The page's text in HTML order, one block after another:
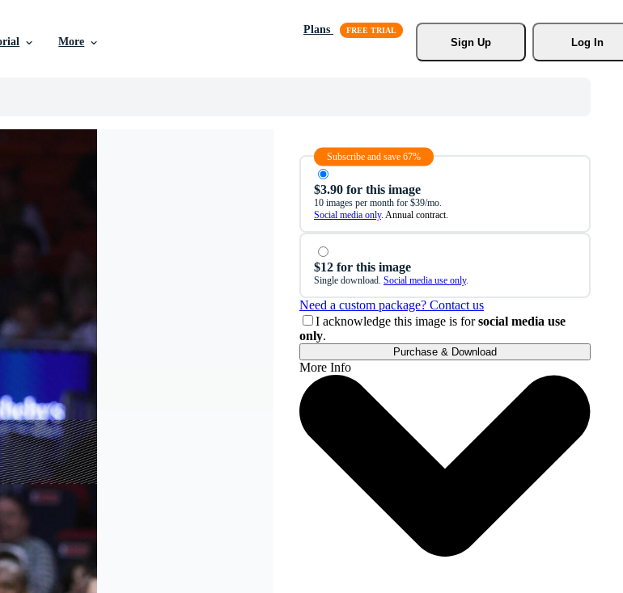
More
Plans
Sign Up
Log In
Subscribe and save 67%
$3.90 for this image
10 images per month for $39/mo.
Social media only. Annual contract.
$12 for this image
Single download. Social media use only.
Need a custom package? Contact us
I acknowledge this image is forsocial media use
only.
Purchase & Download
More Info